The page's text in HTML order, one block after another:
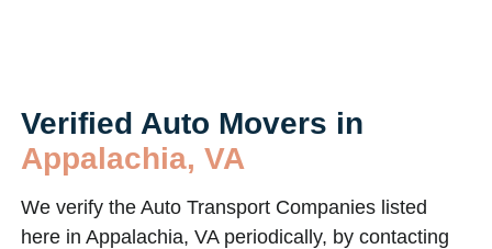
Verified Auto Movers in
Appalachia, VA
We verify the Auto Transport Companies listed
here in Appalachia, VA periodically, by contacting